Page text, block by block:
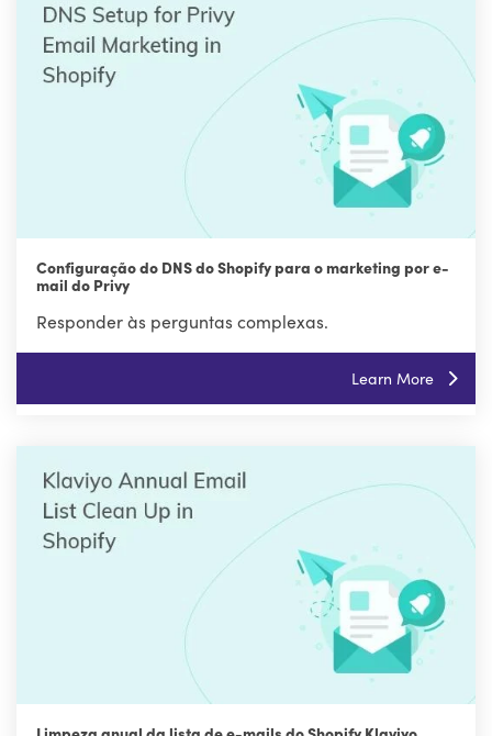
Configuração do DNS do Shopify para o marketing por e-
mail do Privy
Responder às perguntas complexas.
Learn More